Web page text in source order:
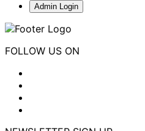
Admin Login
FOLLOW US ON